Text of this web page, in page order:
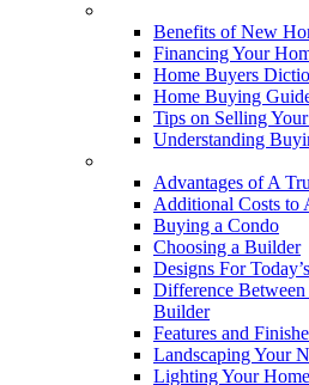
Benefits of New
Financing Your
Home Buyers
Home Buying
Tips on Selling
Understanding
Advantages of A
Additional Costs to
Buying a Condo
Choosing a Builder
Designs For
Difference
Builder
Features and
Landscaping Your
Lighting Your Home